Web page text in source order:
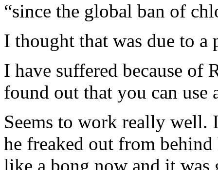
“since the global ban of
I thought that was due to a
I have suffered because of
found out that you can use
Seems to work really well.
he freaked out from behind
like a bong now and it